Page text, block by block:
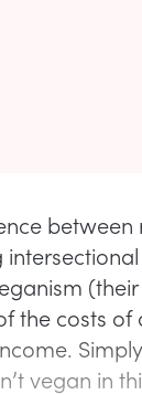
the costs of
vegan in